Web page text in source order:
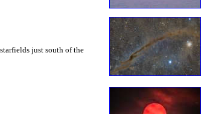
just south of the